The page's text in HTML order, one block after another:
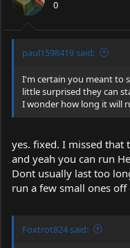
n
:
0
paul1598419 said:
I'm certain you meant to
little surprised they can
I wonder how long it will
yes. fixed. I missed that
and yeah you can run
Dont usually last too
run a few small ones off
Foxtrot824 said: